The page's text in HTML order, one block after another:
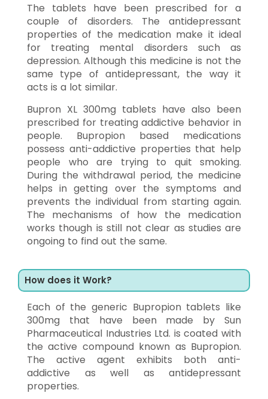
The tablets have been prescribed for a
couple of disorders. The antidepressant
properties of the medication make it ideal
for treating mental disorders such as
depression. Although this medicine is not the
same type of antidepressant, the way it
acts is a lot similar.
Bupron XL 300mg tablets have also been
prescribed for treating addictive behavior in
people. Bupropion based medications
possess anti-addictive properties that help
people who are trying to quit smoking.
During the withdrawal period, the medicine
helps in getting over the symptoms and
prevents the individual from starting again.
The mechanisms of how the medication
works though is still not clear as studies are
ongoing to find out the same.
How does it Work?
Each of the generic Bupropion tablets like
300mg that have been made by Sun
Pharmaceutical Industries Ltd. is coated with
the active compound known as Bupropion.
The active agent exhibits both anti-
addictive as well as antidepressant
properties.